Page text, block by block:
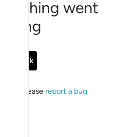
went
wrong
Go Back
please report a bug